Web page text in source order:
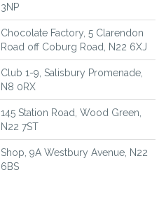
3NP
Chocolate Factory, 5 Clarendon
Road off Coburg Road, N22 6XJ
Club 1-9, Salisbury Promenade,
N8 0RX
145 Station Road, Wood Green,
N22 7ST
Shop, 9A Westbury Avenue, N22
6BS